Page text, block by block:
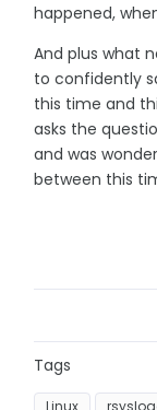
happened,
And plus what
to confidently
this time and
asks the
and was
between this
Tags
Linux